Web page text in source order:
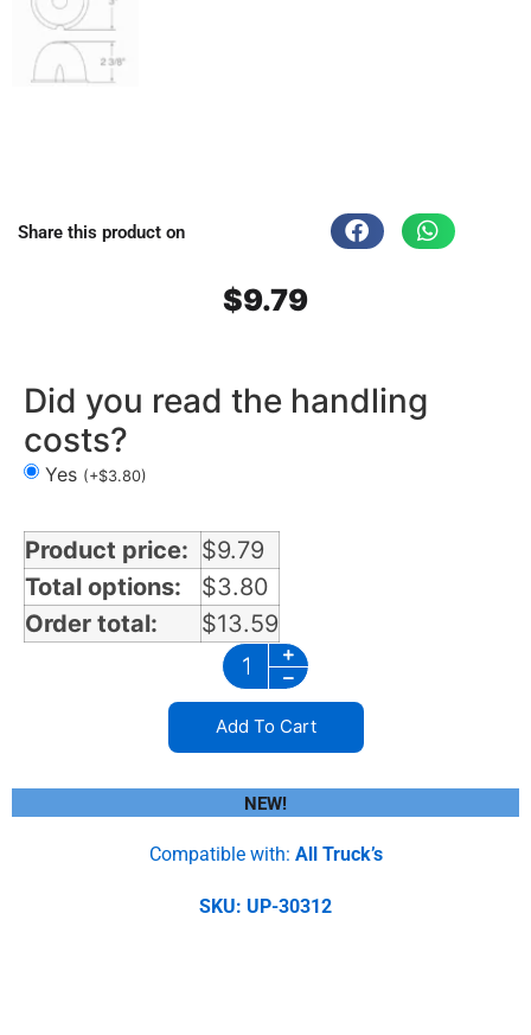
Share this product on
$9.79
Did you read the handling
costs?
Yes (+$3.80)
Product price: $9.79
Total options:
$3.80
Order total:
$13.59
Add To Cart
NEW!
Compatible with: All Truck’s
SKU: UP-30312